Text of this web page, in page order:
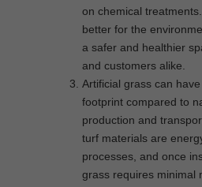
on chemical
better for the
a safer and healthier
and customers alike.
Artificial grass can
footprint compared to
production and
turf materials are
processes, and once
grass requires minimal